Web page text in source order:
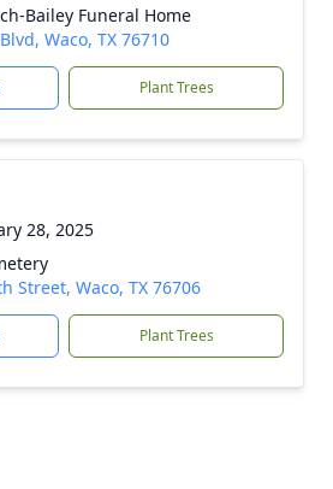
Bailey Funeral Home
Waco, TX 76710
Plant Trees
28, 2025
Street, Waco, TX 76706
Plant Trees